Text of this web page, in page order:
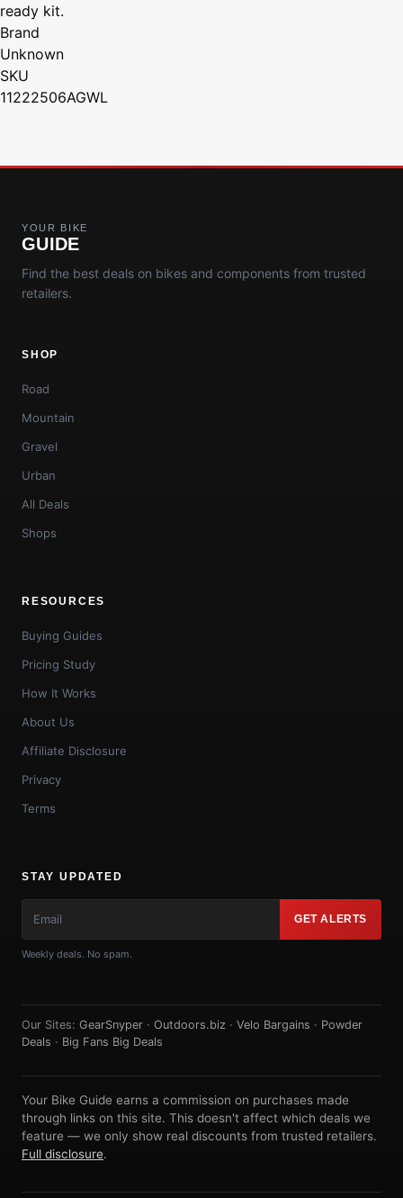
ready kit.
Brand
Unknown
SKU
11222506AGWL
YOUR BIKE
GUIDE
Find the best deals on bikes and components from trusted
retailers.
SHOP
Road
Mountain
Gravel
Urban
All Deals
Shops
RESOURCES
Buying Guides
Pricing Study
How It Works
About Us
Affiliate Disclosure
Privacy
Terms
STAY UPDATED
GET ALERTS
Weekly deals. No spam.
Our Sites: GearSnyper · Outdoors.biz · Velo Bargains · Powder
Deals · Big Fans Big Deals
Your Bike Guide earns a commission on purchases made
through links on this site. This doesn't affect which deals we
feature — we only show real discounts from trusted retailers.
Full disclosure.